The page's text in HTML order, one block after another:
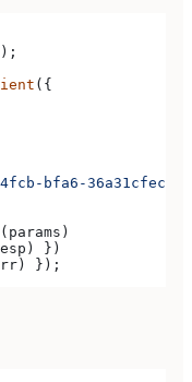
);
({
bfa6-
( params )
) })
) });